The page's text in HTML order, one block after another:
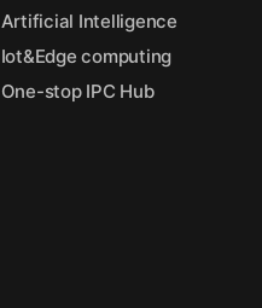
Artificial Intelligence
Iot&Edge computing
One-stop IPC Hub